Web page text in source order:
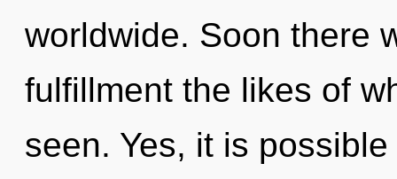
worldwide. Soon there
fulfillment the likes of
seen. Yes, it is